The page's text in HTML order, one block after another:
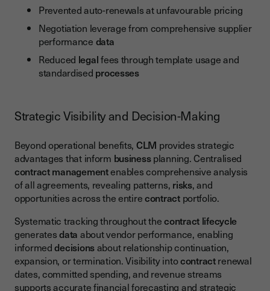
Prevented auto-renewals at unfavourable pricing
Negotiation leverage from comprehensive supplier
performance data
Reduced legalfees through template usage and
standardised processes
Strategic Visibility and Decision-Making
Beyond operational benefits, CLM provides strategic
advantages that inform businessplanning. Centralised
contract managementenables comprehensive analysis
of all agreements, revealing patterns, risks, and
opportunities across the entirecontractportfolio.
Systematic tracking throughout thecontract lifecycle
generatesdata about vendor performance, enabling
informeddecisionsabout relationship continuation,
expansion, or termination. Visibility intocontractrenewal
dates, committed spending, and revenue streams
supports accurate financial forecasting and strategic